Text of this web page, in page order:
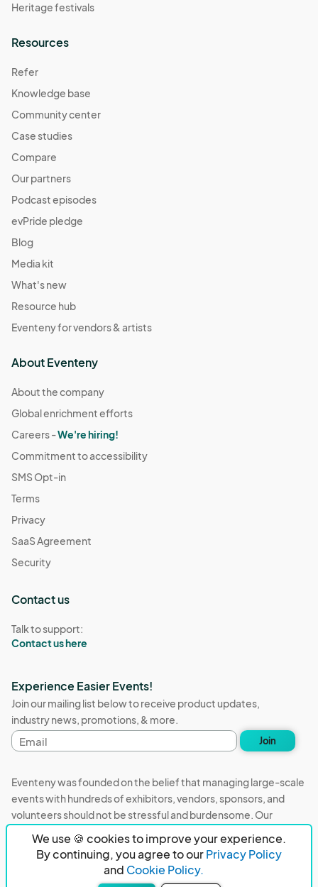
We use 🍪 cookies to improve your experience.
By continuing, you agree to ourPrivacy Policy
and Cookie Policy.
Heritage festivals
Resources
Refer
Knowledge base
Community center
Case studies
Compare
Our partners
Podcast episodes
evPride pledge
Blog
Media kit
What's new
Resource hub
Eventeny for vendors & artists
About Eventeny
About the company
Global enrichment efforts
Careers -We're hiring!
Commitment to accessibility
SMS Opt-in
Terms
Privacy
SaaS Agreement
Security
Contact us
Talk to support:
Contact us here
Experience Easier Events!
Join our mailing list below to receive product updates,
industry news, promotions, & more.
Email
address
Join
Eventeny was founded on the belief that managing large-scale
events with hundreds of exhibitors, vendors, sponsors, and
volunteers should not be stressful and burdensome. Our
stressful job in the world. That's why we built Eventeny and
continue to work everyday on the biggest problems in the
event industry. We don't just dream it, we build it.